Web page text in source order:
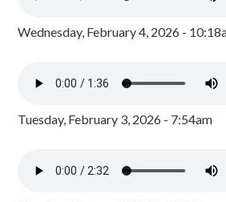
Wednesday, February 4, 2026 -
Tuesday, February 3, 2026 - 7:54am